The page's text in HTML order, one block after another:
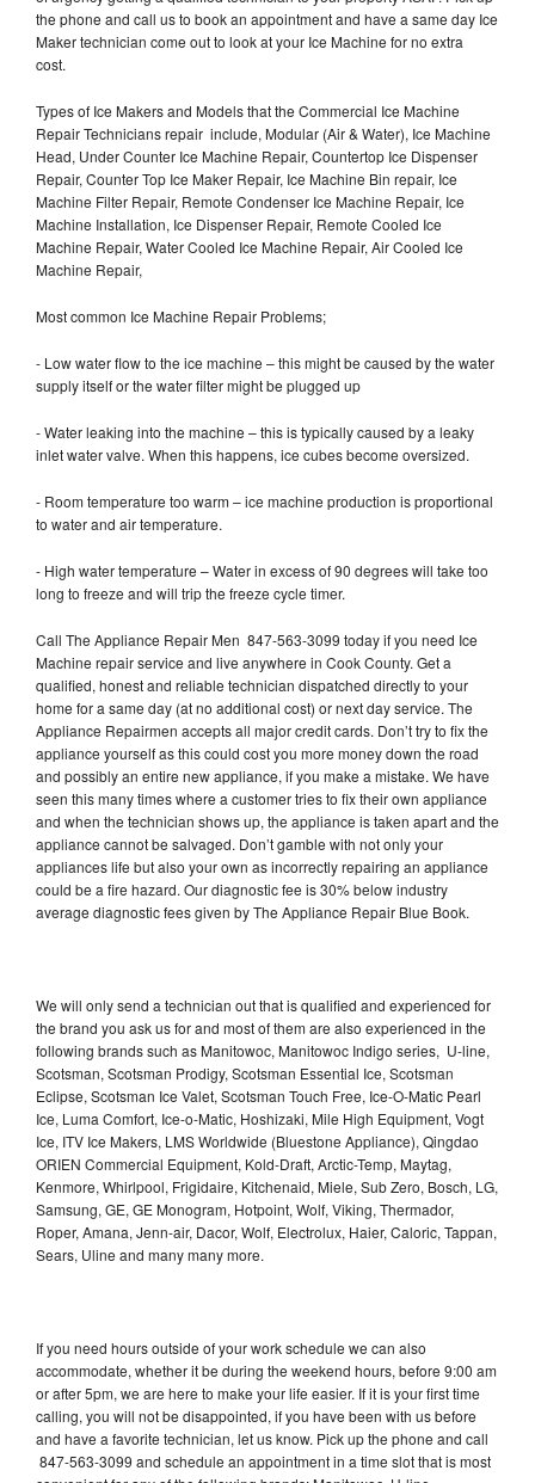
the phone and call us to book an appointment and have a same day Ice
Maker technician come out to look at your Ice Machine for no extra
cost.
Types of Ice Makers and Models that the Commercial Ice Machine
Repair Technicians repair include, Modular (Air & Water), Ice Machine
Head, Under Counter Ice Machine Repair, Countertop Ice Dispenser
Repair, Counter Top Ice Maker Repair, Ice Machine Bin repair, Ice
Machine Filter Repair, Remote Condenser Ice Machine Repair, Ice
Machine Installation, Ice Dispenser Repair, Remote Cooled Ice
Machine Repair, Water Cooled Ice Machine Repair, Air Cooled Ice
Machine Repair,
Most common Ice Machine Repair Problems;
- Low water flow to the ice machine – this might be caused by the water
supply itself or the water filter might be plugged up
- Water leaking into the machine – this is typically caused by a leaky
inlet water valve. When this happens, ice cubes become oversized.
- Room temperature too warm – ice machine production is proportional
to water and air temperature.
- High water temperature – Water in excess of 90 degrees will take too
long to freeze and will trip the freeze cycle timer.
Call The Appliance Repair Men 847-563-3099 today if you need Ice
Machine repair service and live anywhere in Cook County. Get a
qualified, honest and reliable technician dispatched directly to your
home for a same day (at no additional cost) or next day service. The
Appliance Repairmen accepts all major credit cards. Don’t try to fix the
appliance yourself as this could cost you more money down the road
and possibly an entire new appliance, if you make a mistake. We have
seen this many times where a customer tries to fix their own appliance
and when the technician shows up, the appliance is taken apart and the
appliance cannot be salvaged. Don’t gamble with not only your
appliances life but also your own as incorrectly repairing an appliance
could be a fire hazard. Our diagnostic fee is 30% below industry
average diagnostic fees given by The Appliance Repair Blue Book.
We will only send a technician out that is qualified and experienced for
the brand you ask us for and most of them are also experienced in the
following brands such as Manitowoc, Manitowoc Indigo series, U-line,
Scotsman, Scotsman Prodigy, Scotsman Essential Ice, Scotsman
Eclipse, Scotsman Ice Valet, Scotsman Touch Free, Ice-O-Matic Pearl
Ice, Luma Comfort, Ice-o-Matic, Hoshizaki, Mile High Equipment, Vogt
Ice, ITV Ice Makers, LMS Worldwide (Bluestone Appliance), Qingdao
ORIEN Commercial Equipment, Kold-Draft, Arctic-Temp, Maytag,
Kenmore, Whirlpool, Frigidaire, Kitchenaid, Miele, Sub Zero, Bosch, LG,
Samsung, GE, GE Monogram, Hotpoint, Wolf, Viking, Thermador,
Roper, Amana, Jenn-air, Dacor, Wolf, Electrolux, Haier, Caloric, Tappan,
Sears, Uline and many many more.
If you need hours outside of your work schedule we can also
accommodate, whether it be during the weekend hours, before 9:00 am
or after 5pm, we are here to make your life easier. If it is your first time
calling, you will not be disappointed, if you have been with us before
and have a favorite technician, let us know. Pick up the phone and call
847-563-3099 and schedule an appointment in a time slot that is most